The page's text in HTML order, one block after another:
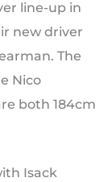
line-up in
new driver
The
Nico
both 184cm
Isack